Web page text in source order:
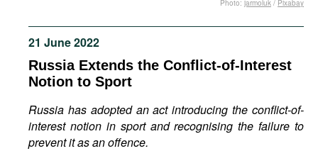
Podcasts
Bookshelf
21 June 2022
Russia Extends the Conflict-of-Interest
Notion to Sport
Russia has adopted an act introducing the conflict-of-
interest notion in sport and recognising the failure to
prevent it as an offence.
Photo: jarmoluk / Pixabay